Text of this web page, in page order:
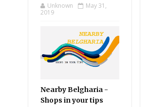
Unknown
May 31,
2019
Nearby Belgharia -
Shops in your tips